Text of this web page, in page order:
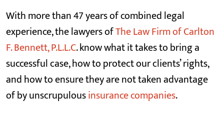
With more than 47 years of combined legal
experience, the lawyers ofThe Law Firm of Carlton
F. Bennett, P.L.L.C. know what it takes to bring a
successful case, how to protect our clients’ rights,
and how to ensure they are not taken advantage
of by unscrupulousinsurance companies.